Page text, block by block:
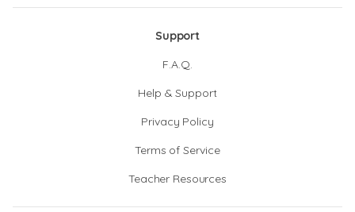
Support
F.A.Q.
Help & Support
Privacy Policy
Terms of Service
Teacher Resources